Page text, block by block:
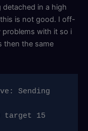
in a high
is not good. I off-
problems with it so i
then the same
Sending
target 15